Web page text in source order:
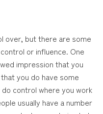
over, but there are some
or influence. One
impression that you
you do have some
control where you work
usually have a number